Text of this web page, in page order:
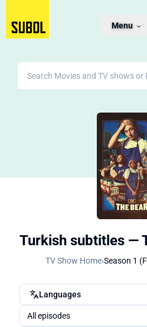
Menu
Turkish subtitles —
TV Show Home›Season 1
Languages
All episodes